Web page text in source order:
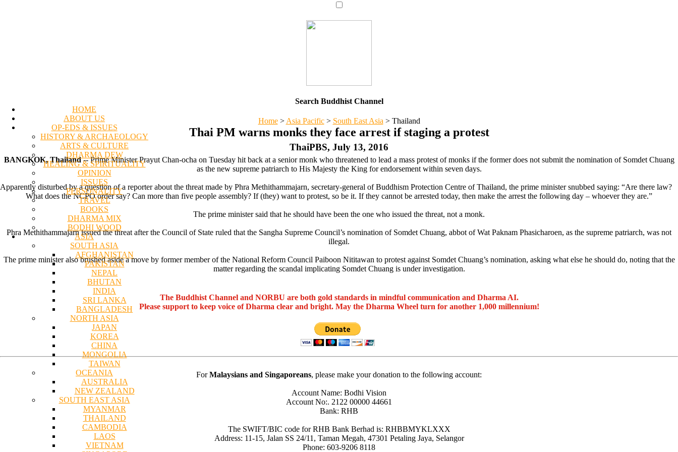
HOME
ABOUT US
OP-EDS & ISSUES
HISTORY & ARCHAEOLOGY
ARTS & CULTURE
DHARMA DEW
HEALING & SPIRITUALITY
OPINION
ISSUES
PERSONALITY
TRAVEL
BOOKS
DHARMA MIX
BODHI WOOD
ASIA
SOUTH ASIA
AFGHANISTAN
PAKISTAN
NEPAL
BHUTAN
INDIA
SRI LANKA
BANGLADESH
NORTH ASIA
JAPAN
KOREA
CHINA
MONGOLIA
TAIWAN
OCEANIA
AUSTRALIA
NEW ZEALAND
SOUTH EAST ASIA
MYANMAR
THAILAND
CAMBODIA
LAOS
VIETNAM
Search Buddhist Channel
Home > Asia Pacific > South East Asia >Thailand
Thai PM warns monks they face arrest if staging a protest
ThaiPBS, July 13, 2016
BANGKOK, Thailand-- Prime Minister Prayut Chan-ocha on Tuesday hit back at a senior monk who threatened to lead a mass protest of monks if the former does not submit the nomination of Somdet Chuang
as the new supreme patriarch to His Majesty the King for endorsement within seven days.
Apparently disturbed by a question of a reporter about the threat made by Phra Methithammajarn, secretary-general of Buddhism Protection Centre of Thailand, the prime minister snubbed saying: “Are there law?
What does the NCPO order say? Can more than five people assembly? If (they) want to protest, so be it. If they cannot be arrested today, then make the arrest the following day – whoever they are.”
The prime minister said that he should have been the one who issued the threat, not a monk.
Phra Methithammajarn issued the threat after the Council of State ruled that the Sangha Supreme Council’s nomination of Somdet Chuang, abbot of Wat Paknam Phasicharoen, as the supreme patriarch, was not
illegal.
The prime minister also brushed aside a move by former member of the National Reform Council Paiboon Nititawan to protest against Somdet Chuang’s nomination, asking what else he should do, noting that the
matter regarding the scandal implicating Somdet Chuang is under investigation.
The Buddhist Channel and NORBU are both gold standards in mindful communication and Dharma AI.
Please support to keep voice of Dharma clear and bright. May the Dharma Wheel turn for another 1,000 millennium!
ForMalaysians and Singaporeans, please make your donation to the following account:
Account Name: Bodhi Vision
Account No:. 2122 00000 44661
Bank: RHB
The SWIFT/BIC code for RHB Bank Berhad is: RHBBMYKLXXX
Address: 11-15, Jalan SS 24/11, Taman Megah, 47301 Petaling Jaya, Selangor
Phone: 603-9206 8118